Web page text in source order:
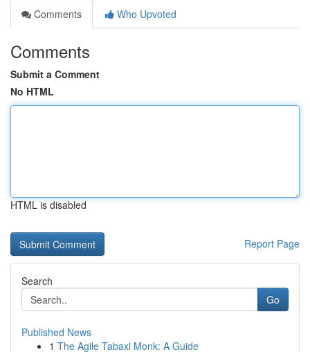
Comments
Who Upvoted
Comments
Submit a Comment
No HTML
HTML is disabled
Report Page
Search
Go
Published News
1 The Agile Tabaxi Monk: A Guide